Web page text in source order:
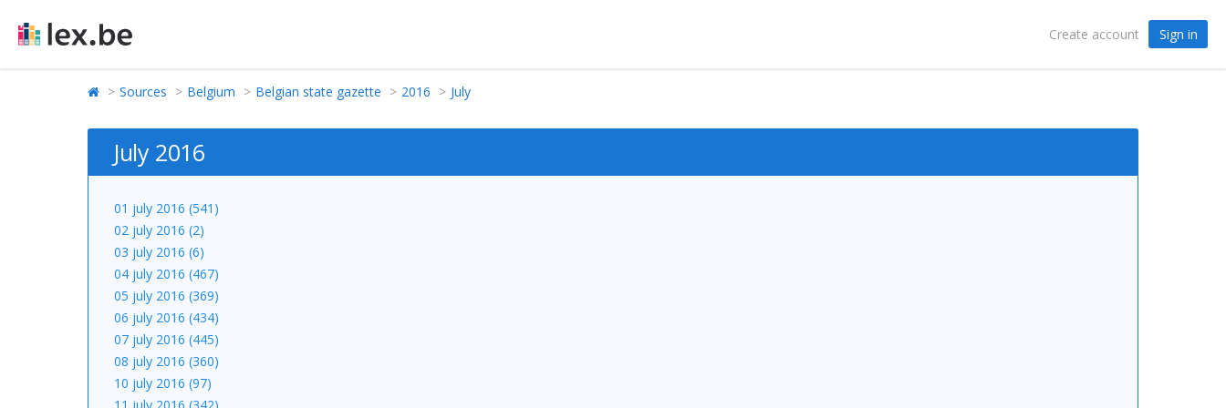
Create account Sign in
Sources Belgium Belgian state gazette 2016 July
July 2016
01 july 2016 (541)
02 july 2016 (2)
03 july 2016 (6)
04 july 2016 (467)
05 july 2016 (369)
06 july 2016 (434)
07 july 2016 (445)
08 july 2016 (360)
10 july 2016 (97)